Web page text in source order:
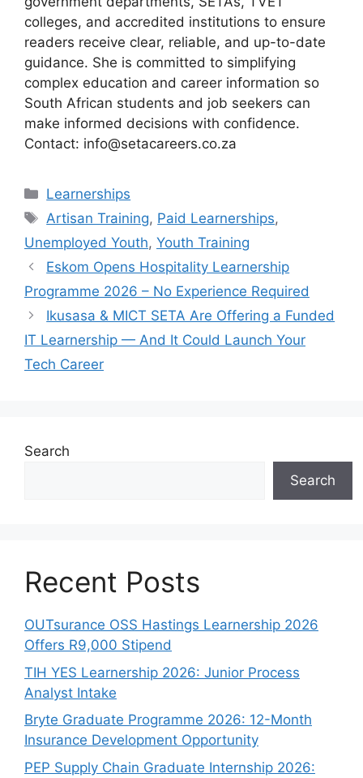
colleges, and accredited institutions to ensure
readers receive clear, reliable, and up-to-date
guidance. She is committed to simplifying
complex education and career information so
South African students and job seekers can
make informed decisions with confidence.
Contact: info@setacareers.co.za
Categories
Learnerships
Tags
Artisan Training, Paid Learnerships,
Unemployed Youth, Youth Training
Eskom Opens Hospitality Learnership
Programme 2026 – No Experience Required
Ikusasa & MICT SETA Are Offering a Funded
IT Learnership — And It Could Launch Your
Tech Career
Search
Search
Recent Posts
OUTsurance OSS Hastings Learnership 2026
Offers R9,000 Stipend
TIH YES Learnership 2026: Junior Process
Analyst Intake
Bryte Graduate Programme 2026: 12-Month
Insurance Development Opportunity
PEP Supply Chain Graduate Internship 2026: